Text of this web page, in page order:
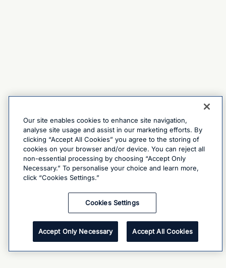
Our site enables cookies to enhance site navigation,
analyse site usage and assist in our marketing efforts. By
clicking “Accept All Cookies” you agree to the storing of
cookies on your browser and/or device. You can reject all
non-essential processing by choosing “Accept Only
Necessary.” To personalise your choice and learn more,
click “Cookies Settings.”
Cookies Settings
Accept Only Necessary Accept All Cookies